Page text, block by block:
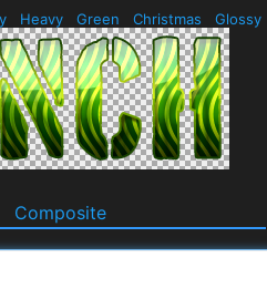
Heavy Green Christmas Glossy
Composite